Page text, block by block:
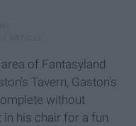
of Fantasyland
Tavern, Gaston's
without
in his chair for a fun